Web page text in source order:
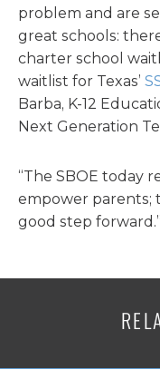
problem and are
great schools:
charter school
waitlist for Texas’
Barba, K-12
Next Generation
“The SBOE today
empower parents;
good step forward.”